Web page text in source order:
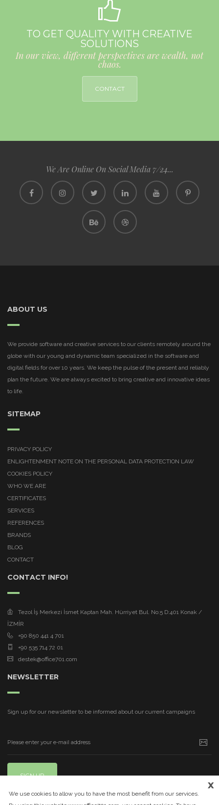
TO GET QUALITY WITH CREATIVE
SOLUTIONS
In our view, different perspectives are wealth, not
chaos.
CONTACT
We Are Online On Social Media 7/24...
ABOUT US
We provide software and creative services to our clients remotely around the
globe with our young and dynamic team specialized in the software and
digital fields for over 10 years. We keep the pulse of the present and reliably
plan the future. We are always excited to bring creative and innovative ideas
to life.
SITEMAP
PRIVACY POLICY
ENLIGHTENMENT NOTE ON THE PERSONAL DATA PROTECTION LAW
COOKIES POLICY
WHO WE ARE
CERTIFICATES
SERVICES
REFERENCES
BRANDS
BLOG
CONTACT
CONTACT INFO!
Tezol İş Merkezi İsmet Kaptan Mah. Hürriyet Bul. No:5 D:401 Konak /
İZMİR
+90 850 441 4 701
+90 535 714 72 01
destek@office701.com
NEWSLETTER
Sign up for our newsletter to be informed about our current campaigns
SIGN UP
x
We use cookies to allow you to have the most benefit from our services.